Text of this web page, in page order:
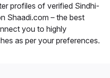
profiles of verified Sindhi-
Shaadi.com – the best
you to highly
as per your preferences.